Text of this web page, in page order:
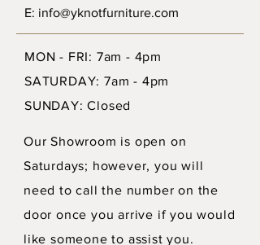
E: info@yknotfurniture.com
MON - FRI: 7am - 4pm
SATURDAY: 7am - 4pm
SUNDAY: Closed
Our Showroom is open on
Saturdays; however, you will
need to call the number on the
door once you arrive if you would
like someone to assist you.